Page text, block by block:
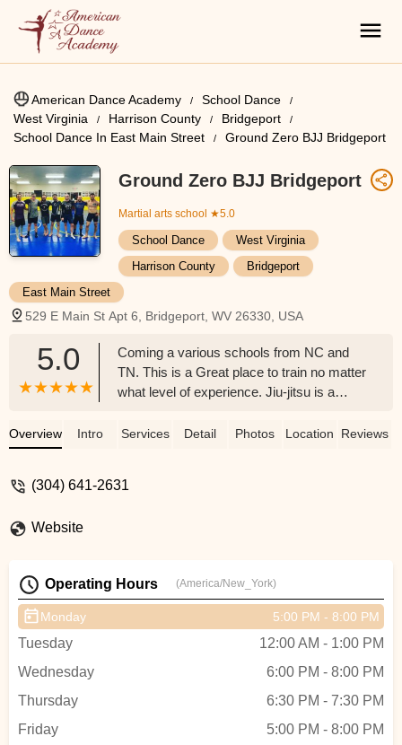
American Dance Academy
School Dance
West Virginia
Harrison County
Bridgeport
School Dance In East Main Street
Ground Zero BJJ Bridgeport
Ground Zero BJJ Bridgeport
Martial arts school ★5.0
School Dance
West Virginia
Harrison County
Bridgeport
East Main Street
529 E Main St Apt 6, Bridgeport, WV 26330, USA
5.0
Coming a various schools from NC and
TN. This is a Great place to train no matter
what level of experience. Jiu-jitsu is a
leverage where the smaller person can
Overview Intro Services Detail Photos Location Reviews
(304) 641-2631
Website
Operating Hours (America/New_York)
Monday 5:00 PM - 8:00 PM
Tuesday
12:00 AM - 1:00 PM
Wednesday
6:00 PM - 8:00 PM
Thursday
6:30 PM - 7:30 PM
Friday
5:00 PM - 8:00 PM